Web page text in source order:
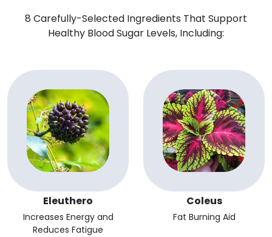
8 Carefully-Selected Ingredients That Support
Healthy Blood Sugar Levels, Including:
Eleuthero
Increases Energy and
Reduces Fatigue
Coleus
Fat Burning Aid